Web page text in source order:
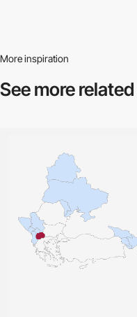
More inspiration
See more related